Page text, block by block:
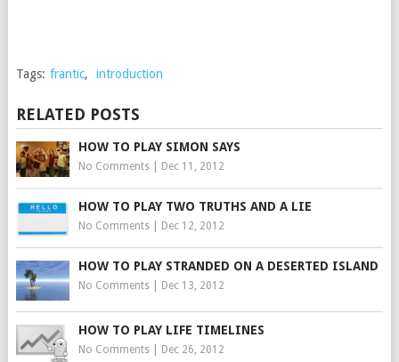
Tags: frantic, introduction
RELATED POSTS
HOW TO PLAY SIMON SAYS
No Comments| Dec 11, 2012
HOW TO PLAY TWO TRUTHS AND A LIE
No Comments| Dec 12, 2012
HOW TO PLAY STRANDED ON A DESERTED ISLAND
No Comments| Dec 13, 2012
HOW TO PLAY LIFE TIMELINES
No Comments| Dec 26, 2012